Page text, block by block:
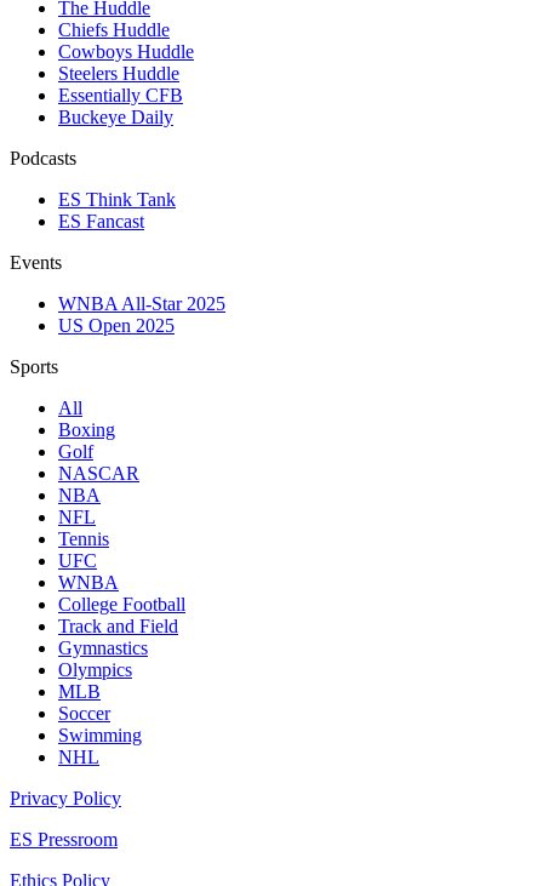
The Huddle
Chiefs Huddle
Cowboys Huddle
Steelers Huddle
Essentially CFB
Buckeye Daily
Podcasts
ES Think Tank
ES Fancast
Events
WNBA All-Star 2025
US Open 2025
Sports
All
Boxing
Golf
NASCAR
NBA
NFL
Tennis
UFC
WNBA
College Football
Track and Field
Gymnastics
Olympics
MLB
Soccer
Swimming
NHL
Privacy Policy
ES Pressroom
Ethics Policy